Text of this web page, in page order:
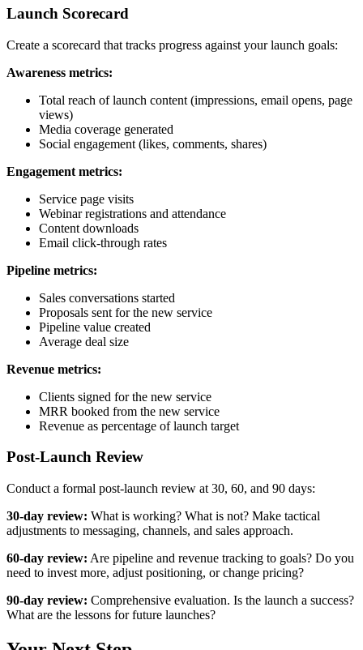
Launch Scorecard
Create a scorecard that tracks progress against your launch goals:
Awareness metrics:
Total reach of launch content (impressions, email opens, page
views)
Media coverage generated
Social engagement (likes, comments, shares)
Engagement metrics:
Service page visits
Webinar registrations and attendance
Content downloads
Email click-through rates
Pipeline metrics:
Sales conversations started
Proposals sent for the new service
Pipeline value created
Average deal size
Revenue metrics:
Clients signed for the new service
MRR booked from the new service
Revenue as percentage of launch target
Post-Launch Review
Conduct a formal post-launch review at 30, 60, and 90 days:
30-day review: What is working? What is not? Make tactical
adjustments to messaging, channels, and sales approach.
60-day review: Are pipeline and revenue tracking to goals? Do you
need to invest more, adjust positioning, or change pricing?
90-day review: Comprehensive evaluation. Is the launch a success?
What are the lessons for future launches?